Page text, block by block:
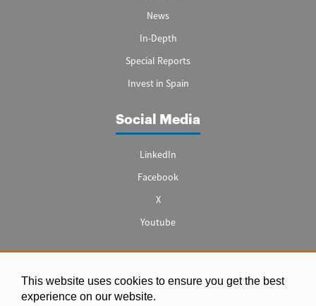
This website uses cookies to ensure you get the best
experience on our website.
News
In-Depth
Special Reports
Invest in Spain
Social Media
LinkedIn
Facebook
X
Youtube
Legal notice